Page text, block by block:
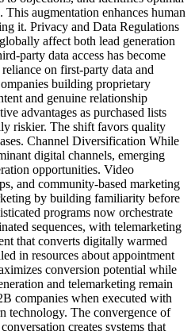
augmentation enhances human
it. Privacy and Data Regulations
affect both lead generation
party data access has become
on first-party data and
building proprietary
and genuine relationship
advantages as purchased lists
riskier. The shift favors quality
Channel Diversification While
digital channels, emerging
opportunities. Video
and community-based marketing
by building familiarity before
programs now orchestrate
sequences, with telemarketing
that converts digitally warmed
in resources about appointment
conversion potential while
and telemarketing remain
companies when executed with
technology. The convergence of
creates systems that